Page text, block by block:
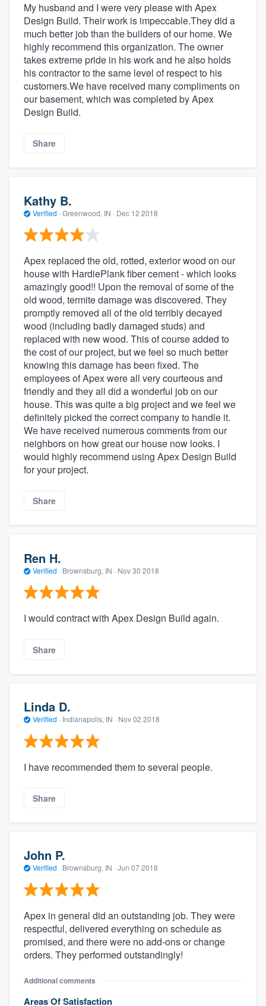
My husband and I were very please with Apex
Design Build. Their work is impeccable.They did a
much better job than the builders of our home. We
highly recommend this organization. The owner
takes extreme pride in his work and he also holds
his contractor to the same level of respect to his
customers.We have received many compliments on
our basement, which was completed by Apex
Design Build.
Share
Kathy B.
Verified · Greenwood, IN · Dec 12 2018
Apex replaced the old, rotted, exterior wood on our
house with HardiePlank fiber cement - which looks
amazingly good!! Upon the removal of some of the
old wood, termite damage was discovered. They
promptly removed all of the old terribly decayed
wood (including badly damaged studs) and
replaced with new wood. This of course added to
the cost of our project, but we feel so much better
knowing this damage has been fixed. The
employees of Apex were all very courteous and
friendly and they all did a wonderful job on our
house. This was quite a big project and we feel we
definitely picked the correct company to handle it.
We have received numerous comments from our
neighbors on how great our house now looks. I
would highly recommend using Apex Design Build
for your project.
Share
Ren H.
Verified · Brownsburg, IN · Nov 30 2018
I would contract with Apex Design Build again.
Share
Linda D.
Verified · Indianapolis, IN · Nov 02 2018
I have recommended them to several people.
Share
John P.
Verified · Brownsburg, IN · Jun 07 2018
Apex in general did an outstanding job. They were
respectful, delivered everything on schedule as
promised, and there were no add-ons or change
orders. They performed outstandingly!
Additional comments
Areas Of Satisfaction